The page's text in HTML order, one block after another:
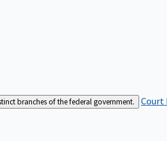
branches of the federal government. Court